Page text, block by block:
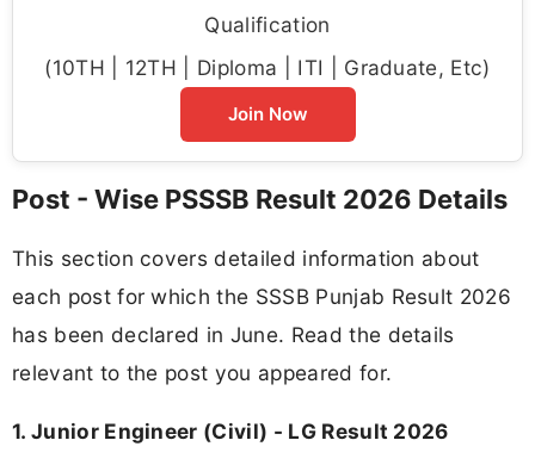
Qualification
(10TH | 12TH | Diploma | ITI | Graduate, Etc)
Join Now
Post - Wise PSSSB Result 2026 Details
This section covers detailed information about
each post for which the SSSB Punjab Result 2026
has been declared in June. Read the details
relevant to the post you appeared for.
1. Junior Engineer (Civil) - LG Result 2026